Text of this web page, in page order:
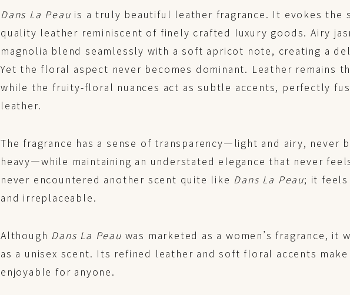
Dans La Peau is a truly beautiful leather fragrance. It evokes the
quality leather reminiscent of finely crafted luxury goods. Airy
magnolia blend seamlessly with a soft apricot note, creating a
Yet the floral aspect never becomes dominant. Leather remains
while the fruity-floral nuances act as subtle accents, perfectly
leather.
The fragrance has a sense of transparency—light and airy, never
heavy—while maintaining an understated elegance that never
never encountered another scent quite like Dans La Peau; it
and irreplaceable.
Although Dans La Peau was marketed as a women’s fragrance, it
as a unisex scent. Its refined leather and soft floral accents
enjoyable for anyone.